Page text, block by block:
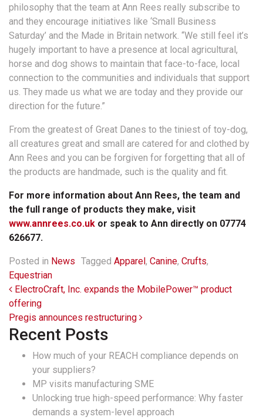
philosophy that the team at Ann Rees really subscribe to
and they encourage initiatives like ‘Small Business
Saturday’ and the Made in Britain network. “We still feel it’s
hugely important to have a presence at local agricultural,
horse and dog shows to maintain that face-to-face, local
connection to the communities and individuals that support
us. They made us what we are today and they provide our
direction for the future.”
From the greatest of Great Danes to the tiniest of toy-dog,
all creatures great and small are catered for and clothed by
Ann Rees and you can be forgiven for forgetting that all of
the products are handmade, such is the quality and fit.
For more information about Ann Rees, the team and
the full range of products they make, visit
www.annrees.co.uk or speak to Ann directly on 07774
626677.
Posted in News Tagged Apparel , Canine, Crufts,
Equestrian
Post navigation
ElectroCraft, Inc. expands the MobilePower™ product
offering
Pregis announces restructuring
Recent Posts
How much of your REACH compliance depends on
your suppliers?
MP visits manufacturing SME
Unlocking true high-speed performance: Why faster
demands a system-level approach